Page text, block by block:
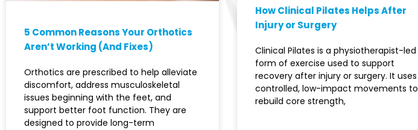
5 Common Reasons Your Orthotics
Aren’t Working (And Fixes)
Orthotics are prescribed to help alleviate
discomfort, address musculoskeletal
issues beginning with the feet, and
support better foot function. They are
designed to provide long-term
How Clinical Pilates Helps After
Injury or Surgery
Clinical Pilates is a physiotherapist-led
form of exercise used to support
recovery after injury or surgery. It uses
controlled, low-impact movements to
rebuild core strength,